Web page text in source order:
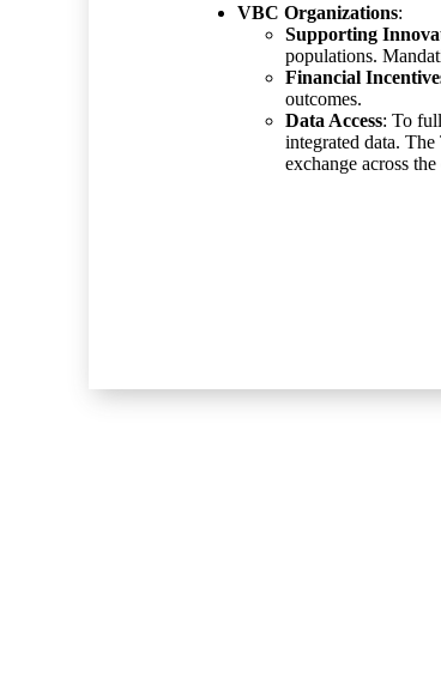
VBC Organizations:
Supporting
populations.
Financial
outcomes.
Data Access: To
integrated data.
exchange across the